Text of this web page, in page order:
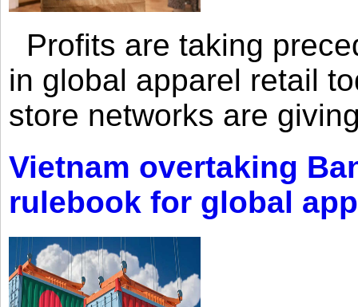
Profits are taking
in global apparel retail
store networks are
Vietnam overtaking
rulebook for global